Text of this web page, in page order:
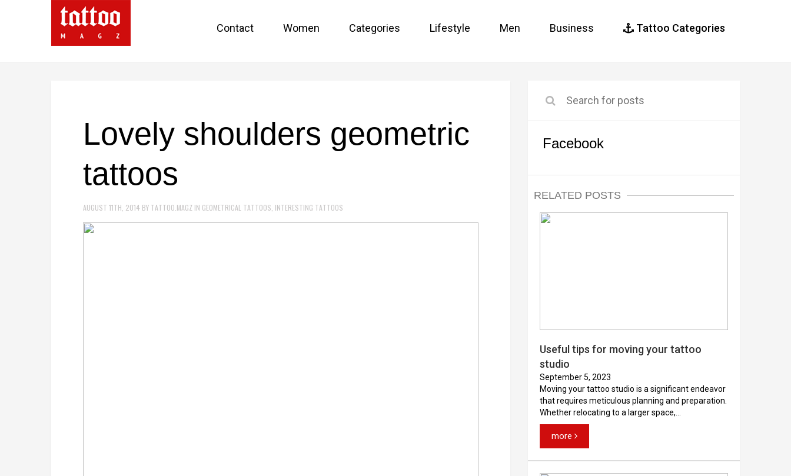
Contact Women Categories Lifestyle Men Business Tattoo Categories
Lovely shoulders geometric
tattoos
AUGUST 11TH, 2014 BY TATTOO.MAGZ IN GEOMETRICAL TATTOOS INTERESTING TATTOOS
Facebook
RELATED POSTS
Useful tips for moving your tattoo
studio
September 5, 2023
Moving your tattoo studio is a significant endeavor
that requires meticulous planning and preparation.
Whether relocating to a larger space,...
more